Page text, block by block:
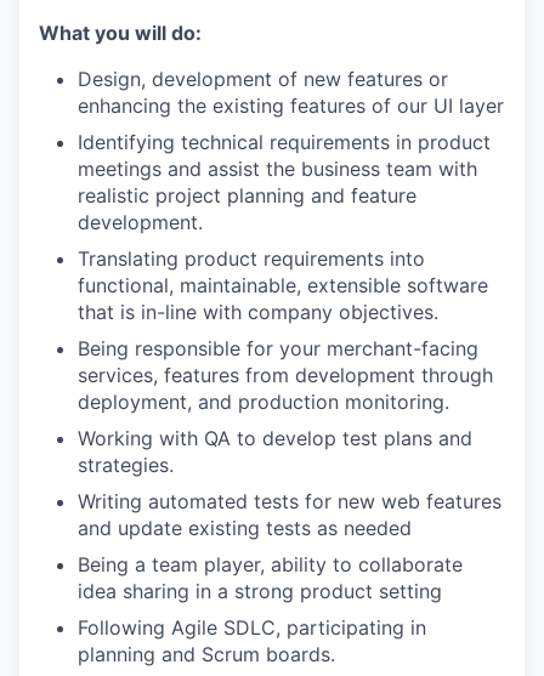
What you will do:
Design, development of new features or
enhancing the existing features of our UI layer
Identifying technical requirements in product
meetings and assist the business team with
realistic project planning and feature
development.
Translating product requirements into
functional, maintainable, extensible software
that is in-line with company objectives.
Being responsible for your merchant-facing
services, features from development through
deployment, and production monitoring.
Working with QA to develop test plans and
strategies.
Writing automated tests for new web features
and update existing tests as needed
Being a team player, ability to collaborate
idea sharing in a strong product setting
Following Agile SDLC, participating in
planning and Scrum boards.